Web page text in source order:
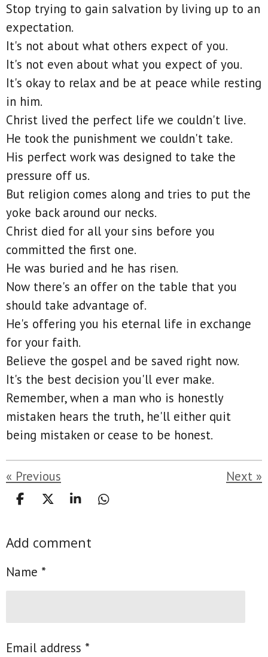
Stop trying to gain salvation by living up to an
expectation.
It's not about what others expect of you.
It's not even about what you expect of you.
It's okay to relax and be at peace while resting
in him.
Christ lived the perfect life we couldn't live.
He took the punishment we couldn't take.
His perfect work was designed to take the
pressure off us.
But religion comes along and tries to put the
yoke back around our necks.
Christ died for all your sins before you
committed the first one.
He was buried and he has risen.
Now there's an offer on the table that you
should take advantage of.
He's offering you his eternal life in exchange
for your faith.
Believe the gospel and be saved right now.
It's the best decision you'll ever make.
Remember, when a man who is honestly
mistaken hears the truth, he'll either quit
being mistaken or cease to be honest.
« Previous Next »
S
r
S
r
S
r
S
Add comment
Name *
Email address *